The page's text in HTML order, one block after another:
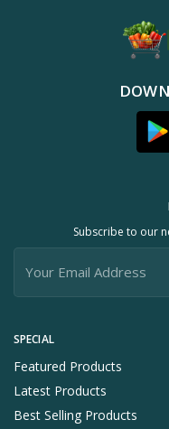
SPECIAL
Featured Products
Latest Products
Best Selling Products
Subscribe to our